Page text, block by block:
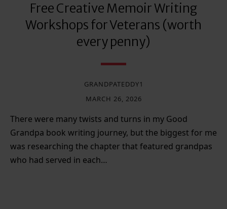
Free Creative Memoir Writing
Workshops for Veterans (worth
every penny)
GRANDPATEDDY1
MARCH 26, 2026
There were many twists and turns in my Good
Grandpa book writing journey, but the biggest for me
was researching the chapter that featured grandpas
who had served in each…